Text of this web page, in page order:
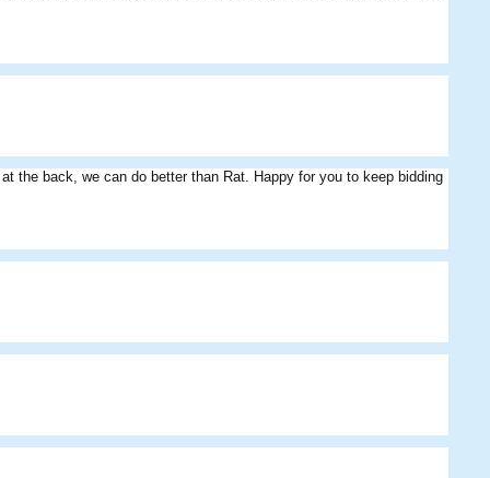
the back, we can do better than Rat. Happy for you to keep bidding